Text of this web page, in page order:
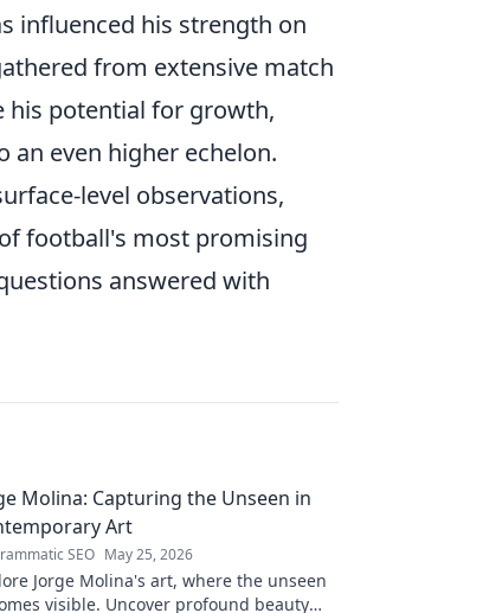
influenced his strength on
from extensive match
his potential for growth,
an even higher echelon.
level observations,
football's most promising
answered with
Molina: Capturing the Unseen in
Art
SEO May 25, 2026
Jorge Molina's art, where the unseen
visible. Uncover profound beauty